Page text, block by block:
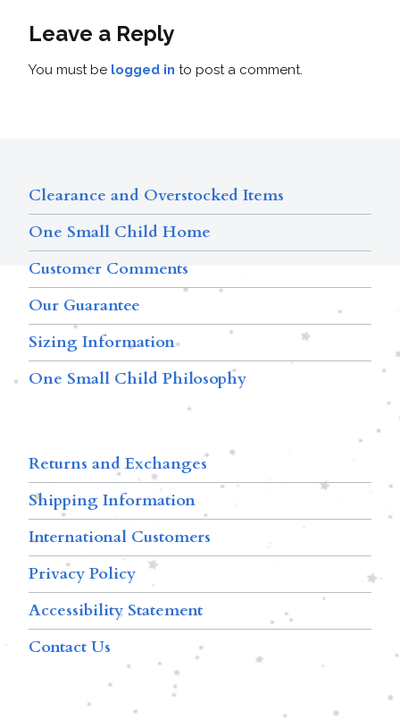
Leave a Reply
You must be logged in to post a comment.
Clearance and Overstocked Items
One Small Child Home
Customer Comments
Our Guarantee
Sizing Information
One Small Child Philosophy
Returns and Exchanges
Shipping Information
International Customers
Privacy Policy
Accessibility Statement
Contact Us